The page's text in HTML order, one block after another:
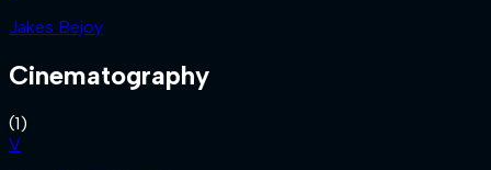
Jakes Bejoy
Cinematography
(1)
V